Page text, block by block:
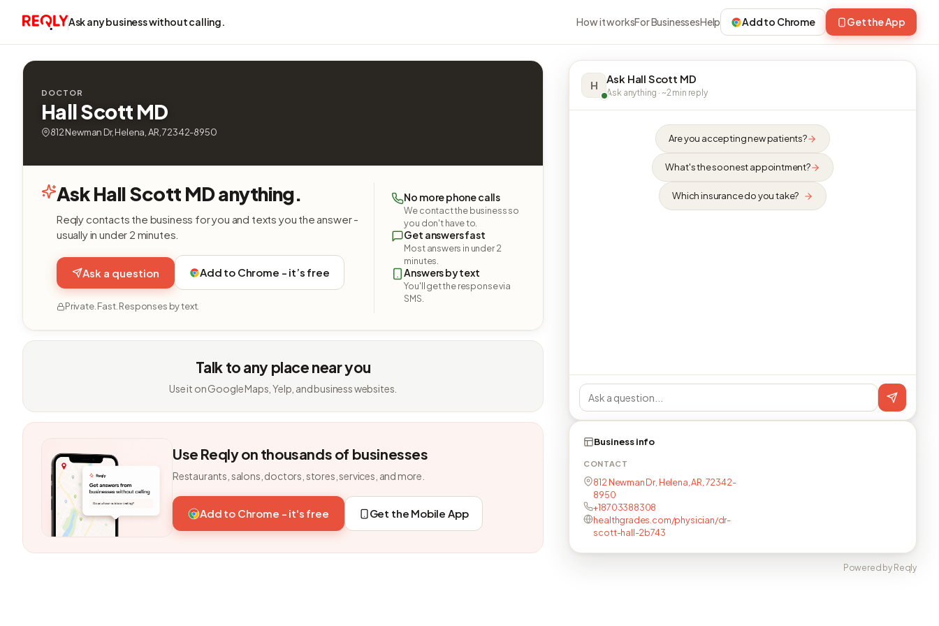
Ask any business without calling. How it worksFor BusinessesHelp Add to Chrome Get the App
DOCTOR
Hall Scott MD
812 Newman Dr, Helena, AR, 72342-8950
Ask Hall Scott MD anything.
Reqly contacts the business for you and texts you the answer -
usually in under 2 minutes.
Ask a question Add to Chrome - it’s free
Private. Fast. Responses by text.
No more phone calls
We contact the business so
you don't have to.
Get answers fast
Most answers in under 2
minutes.
Answers by text
You'll get the response via
SMS.
Talk to any place near you
Use it on Google Maps, Yelp, and business websites.
Use Reqly on thousands of businesses
Restaurants, salons, doctors, stores, services, and more.
Add to Chrome - it's free Get the Mobile App
H Ask Hall Scott MD
Ask anything · ~2 min reply
Are you accepting new patients?
What's the soonest appointment?
Which insurance do you take?
Business info
CONTACT
812 Newman Dr, Helena, AR, 72342-
8950
+18703388308
healthgrades.com/physician/dr-
scott-hall-2b743
Powered by Reqly